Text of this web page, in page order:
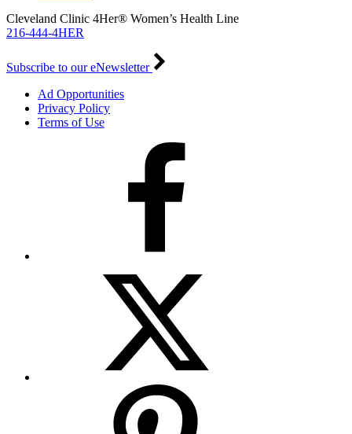
Cleveland Clinic 4Her® Women’s Health Line
216-444-4HER
Subscribe to our eNewsletter
Ad Opportunities
Privacy Policy
Terms of Use